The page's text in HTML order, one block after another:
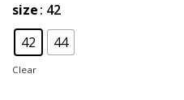
size: 42
42
44
Clear